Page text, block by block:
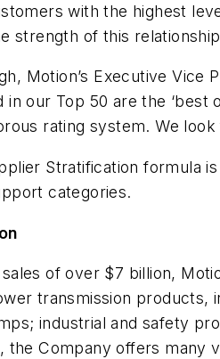
with the highest
strength of this
Motion’s Executive Vice
in our Top 50 are the
rating system. We
Stratification formula
categories.
of over $7 billion,
transmission products,
industrial and safety
the Company offers many